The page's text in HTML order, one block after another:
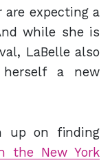
are expecting a
while she is
LaBelle also
a new
up on finding
the New York